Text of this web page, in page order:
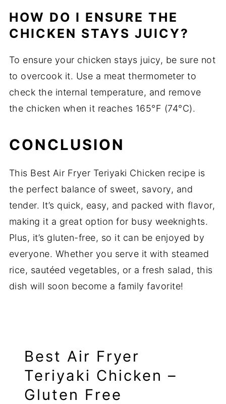
HOW DO I ENSURE THE
CHICKEN STAYS JUICY?
To ensure your chicken stays juicy, be sure not
to overcook it. Use a meat thermometer to
check the internal temperature, and remove
the chicken when it reaches 165°F (74°C).
CONCLUSION
This Best Air Fryer Teriyaki Chicken recipe is
the perfect balance of sweet, savory, and
tender. It’s quick, easy, and packed with flavor,
making it a great option for busy weeknights.
Plus, it’s gluten-free, so it can be enjoyed by
everyone. Whether you serve it with steamed
rice, sautéed vegetables, or a fresh salad, this
dish will soon become a family favorite!
Best Air Fryer
Teriyaki Chicken –
Gluten Free